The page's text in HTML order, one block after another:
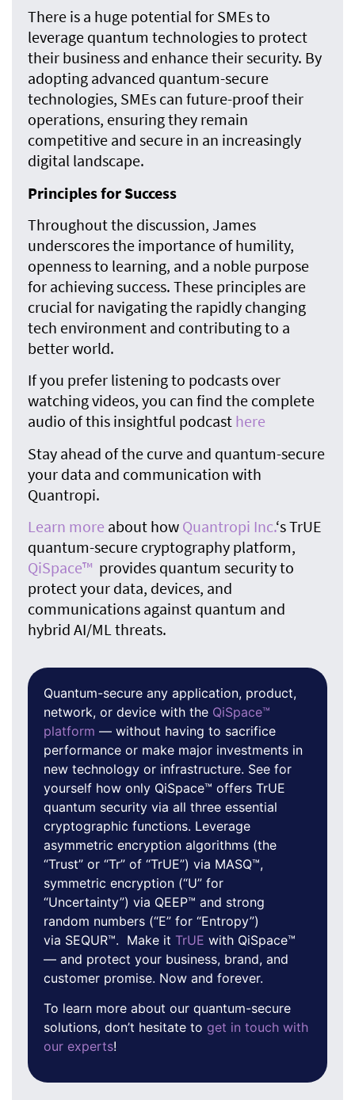
There is a huge potential for SMEs to
leverage quantum technologies to protect
their business and enhance their security. By
adopting advanced quantum-secure
technologies, SMEs can future-proof their
operations, ensuring they remain
competitive and secure in an increasingly
digital landscape.
Principles for Success
Throughout the discussion, James
underscores the importance of humility,
openness to learning, and a noble purpose
for achieving success. These principles are
crucial for navigating the rapidly changing
tech environment and contributing to a
better world.
If you prefer listening to podcasts over
watching videos, you can find the complete
audio of this insightful podcast here
Stay ahead of the curve and quantum-secure
your data and communication with
Quantropi.
Learn more about how Quantropi Inc.‘s TrUE
quantum-secure cryptography platform,
QiSpace™ provides quantum security to
protect your data, devices, and
communications against quantum and
hybrid AI/ML threats.
Quantum-secure any application, product,
network, or device with the QiSpace™
platform — without having to sacrifice
performance or make major investments in
new technology or infrastructure. See for
yourself how only QiSpace™ offers TrUE
quantum security via all three essential
cryptographic functions. Leverage
asymmetric encryption algorithms (the
“Trust” or “Tr” of “TrUE”) via MASQ™,
symmetric encryption (“U” for
“Uncertainty”) via QEEP™ and strong
random numbers (“E” for “Entropy”)
via SEQUR™. Make it TrUE with QiSpace™
— and protect your business, brand, and
customer promise. Now and forever.
To learn more about our quantum-secure
solutions, don’t hesitate to get in touch with
our experts!